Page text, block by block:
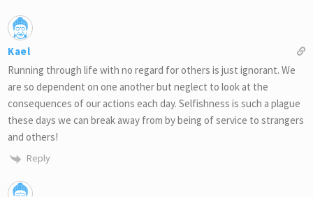
Kael
Running through life with no regard for others is just ignorant. We
are so dependent on one another but neglect to look at the
consequences of our actions each day. Selfishness is such a plague
these days we can break away from by being of service to strangers
and others!
Reply